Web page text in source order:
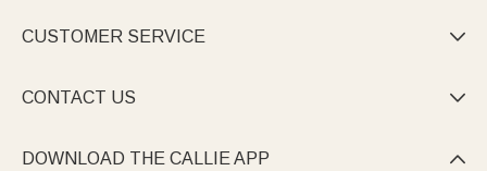
CUSTOMER SERVICE 
CONTACT US 
DOWNLOAD THE CALLIE APP 